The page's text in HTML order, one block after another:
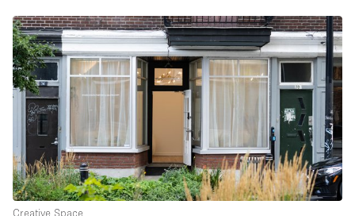
Creative Space